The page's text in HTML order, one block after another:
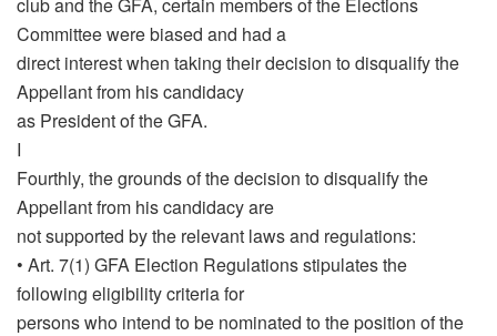
Committee were biased and had a
direct interest when taking their decision to disqualify the
Appellant from his candidacy
as President of the GFA.
I
Fourthly, the grounds of the decision to disqualify the
Appellant from his candidacy are
not supported by the relevant laws and regulations:
• Art. 7(1) GFA Election Regulations stipulates the
following eligibility criteria for
persons who intend to be nominated to the position of the